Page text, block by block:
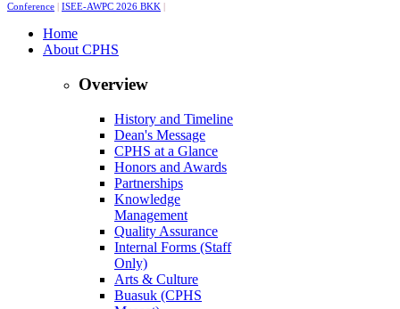
Conference
ISEE-AWPC 2026 BKK
Home
About CPHS
Overview
History and Timeline
Dean's Message
CPHS at a Glance
Honors and Awards
Partnerships
Knowledge
Management
Quality Assurance
Internal Forms (Staff
Only)
Arts & Culture
Buasuk (CPHS